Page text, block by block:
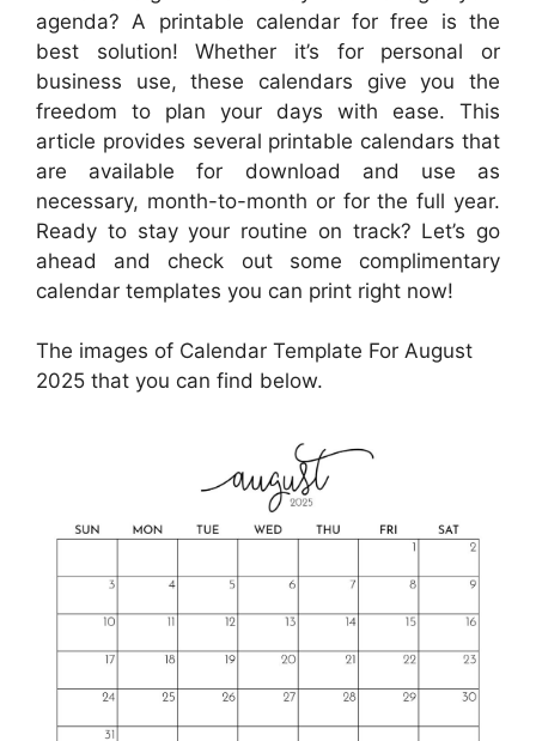
agenda? A printable calendar for free is the
best solution! Whether it’s for personal or
business use, these calendars give you the
freedom to plan your days with ease. This
article provides several printable calendars that
are available for download and use as
necessary, month-to-month or for the full year.
Ready to stay your routine on track? Let’s go
ahead and check out some complimentary
calendar templates you can print right now!
The images of Calendar Template For August
2025 that you can find below.